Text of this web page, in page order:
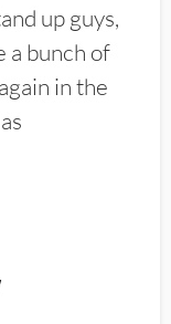
up guys,
a bunch of
in the